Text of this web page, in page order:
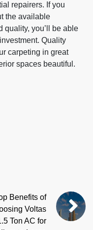
repairers. If you
the available
quality, you’ll be able
Quality
carpeting in great
spaces beautiful.
Benefits of
Voltas
Ton AC for